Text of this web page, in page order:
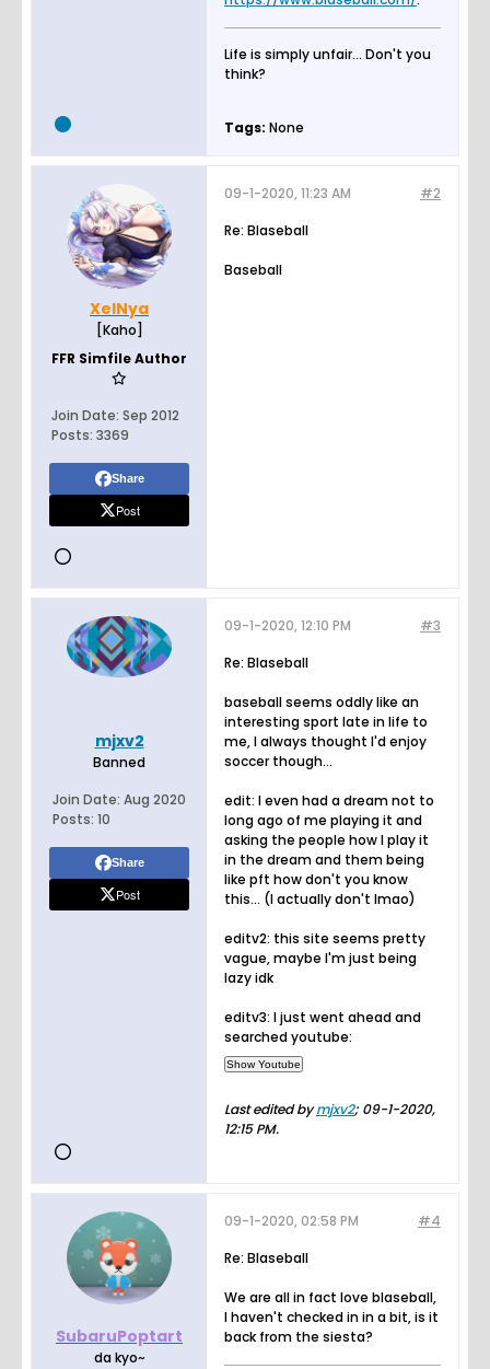
Life is simply unfair... Don't you
think?
Tags: None
XelNya
[Kaho]
FFR Simfile Author
Join Date: Sep 2012
Posts: 3369
Share
Post
#2
09-1-2020, 11:23 AM
Re: Blaseball
Baseball
mjxv2
Banned
Join Date: Aug 2020
Posts: 10
Share
Post
#3
09-1-2020, 12:10 PM
Re: Blaseball
baseball seems oddly like an
interesting sport late in life to
me, I always thought I'd enjoy
soccer though...
edit: I even had a dream not to
long ago of me playing it and
asking the people how I play it
in the dream and them being
like pft how don't you know
this... (I actually don't lmao)
editv2: this site seems pretty
vague, maybe I'm just being
lazy idk
editv3: I just went ahead and
searched youtube:
Last edited bymjxv2; 09-1-2020,
12:15 PM.
SubaruPoptart
da kyo~
#4
09-1-2020, 02:58 PM
Re: Blaseball
We are all in fact love blaseball,
I haven't checked in in a bit, is it
back from the siesta?